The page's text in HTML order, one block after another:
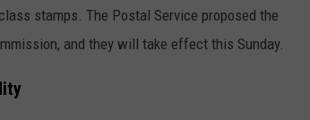
stamps. The Postal Service proposed the
and they will take effect this Sunday.